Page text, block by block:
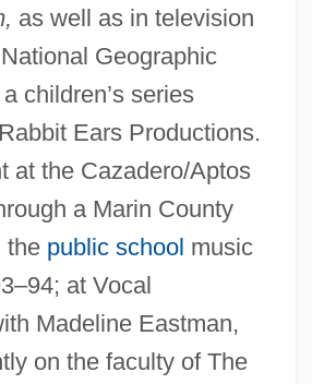
as well as in television
Geographic
children’s series
Ears Productions.
at the Cazadero/Aptos
a Marin County
the public school music
at Vocal
Madeline Eastman,
on the faculty of The
(1813–1861)
Lord Of Douglas